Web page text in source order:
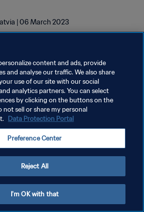
| 06 March 2023
content and ads, provide
and analyse our traffic. We also share
use of our site with our social
analytics partners. You can select
by clicking on the buttons on the
not sell or share my personal
Data Protection Portal
Preference Center
Reject All
I'm OK with that